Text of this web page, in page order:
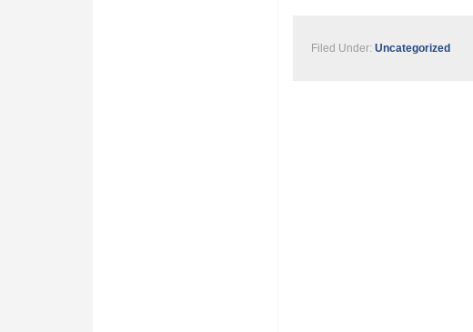
Filed Under: Uncategorized